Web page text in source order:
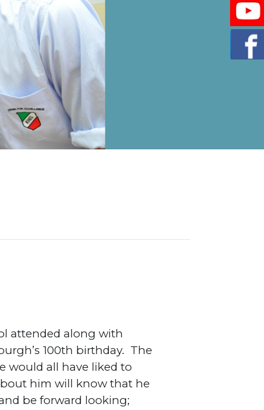
Map
attended along with
100th birthday. The
would all have liked to
him will know that he
be forward looking;